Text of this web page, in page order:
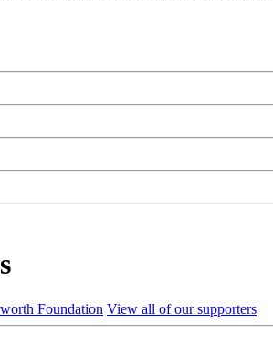
View all of our supporters